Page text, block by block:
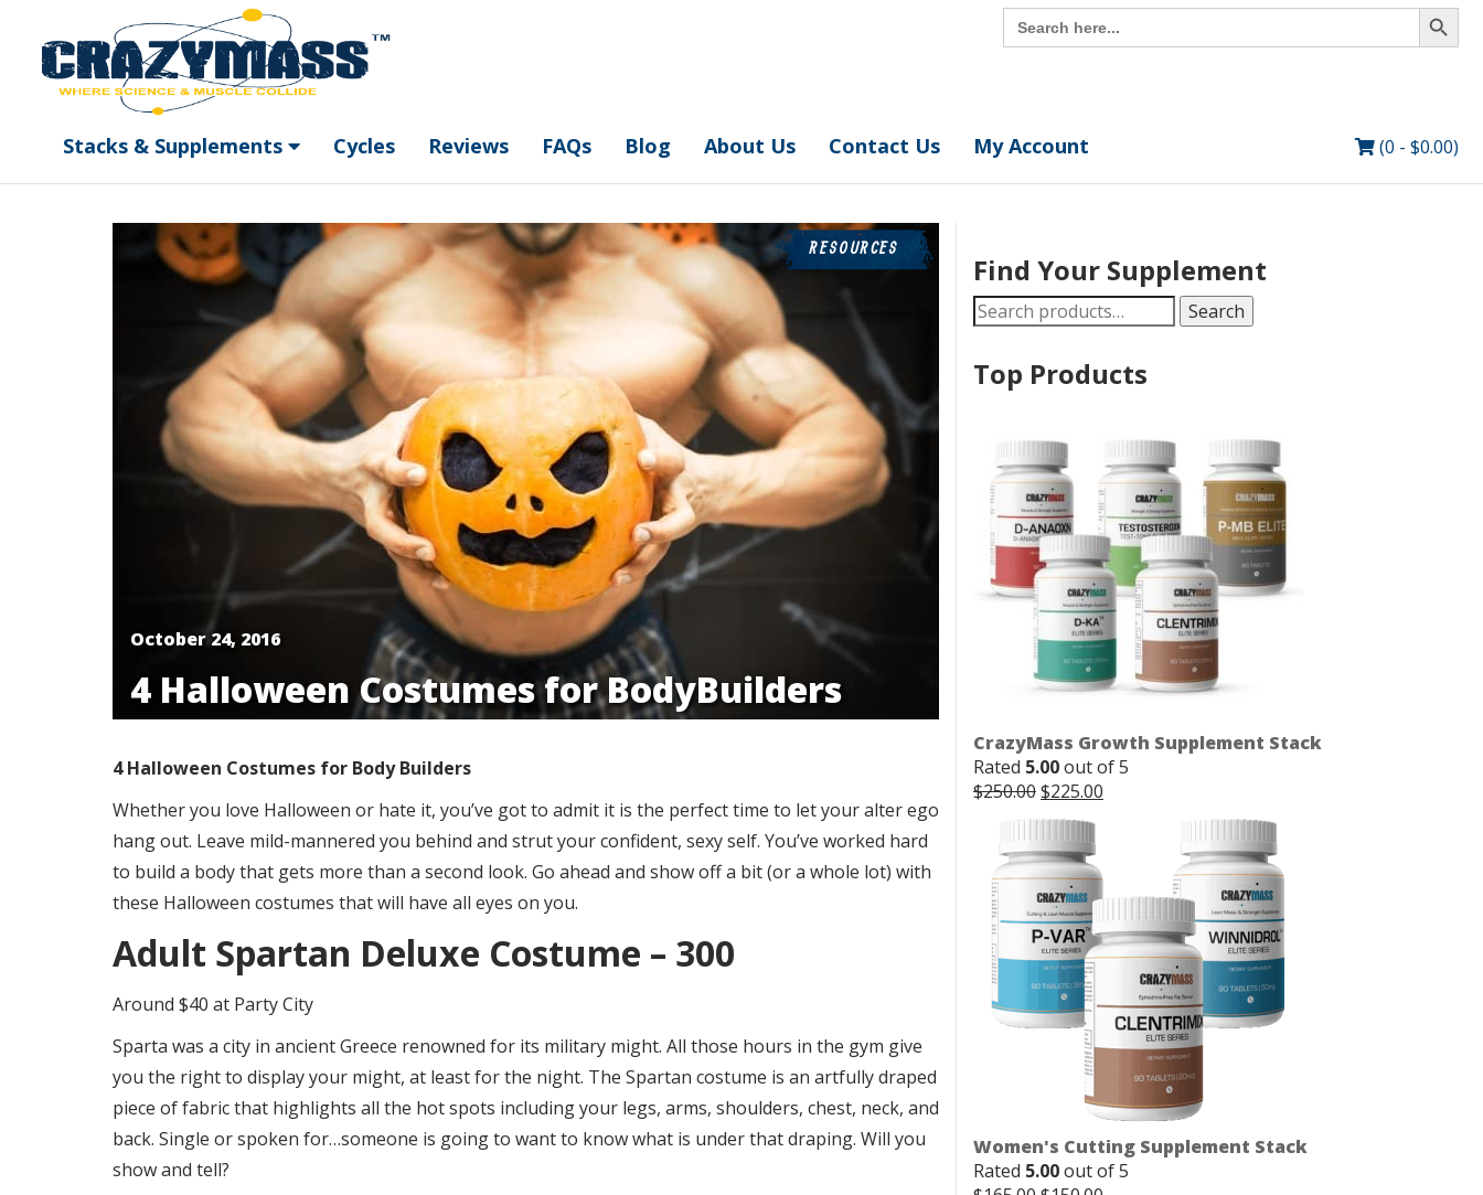
Search
for:
Search Button
Stacks & Supplements Cycles Reviews FAQs Blog About Us Contact Us My Account (0 - $0.00)
October 24, 2016
​4 Halloween Costumes for BodyBuilders
RESOURCES
4 Halloween Costumes for Body Builders
Whether you love Halloween or hate it, you’ve got to admit it is the perfect time to let your alter ego
hang out. Leave mild-mannered you behind and strut your confident, sexy self. You’ve worked hard
to build a body that gets more than a second look. Go ahead and show off a bit (or a whole lot) with
these Halloween costumes that will have all eyes on you.
Adult Spartan Deluxe Costume – 300
Around $40 at Party City
Sparta was a city in ancient Greece renowned for its military might. All those hours in the gym give
you the right to display your might, at least for the night. The Spartan costume is an artfully draped
piece of fabric that highlights all the hot spots including your legs, arms, shoulders, chest, neck, and
back. Single or spoken for…someone is going to want to know what is under that draping. Will you
show and tell?
Find Your Supplement
Search
for:
Search
Top Products
CrazyMass Growth Supplement Stack
Rated 5.00out of 5
$250.00Original
price
was:
$250.00.
$225.00
Women's Cutting Supplement Stack
Rated 5.00out of 5